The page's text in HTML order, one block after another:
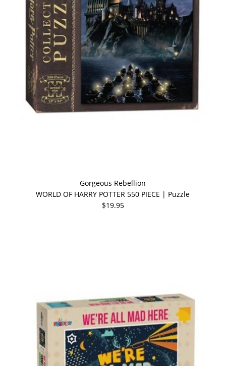
Gorgeous Rebellion
WORLD OF HARRY POTTER 550 PIECE | Puzzle
$19.95